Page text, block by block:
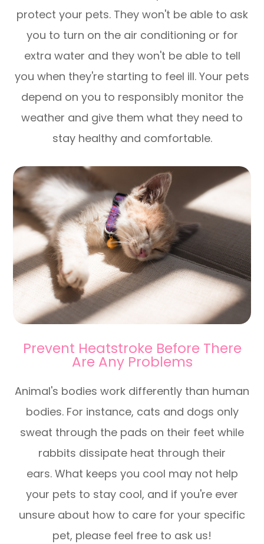
protect your pets. They won't be able to ask
you to turn on the air conditioning or for
extra water and they won't be able to tell
you when they're starting to feel ill. Your pets
depend on you to responsibly monitor the
weather and give them what they need to
stay healthy and comfortable.
Prevent Heatstroke Before There
Are Any Problems
Animal's bodies work differently than human
bodies. For instance, cats and dogs only
sweat through the pads on their feet while
rabbits dissipate heat through their
ears. What keeps you cool may not help
your pets to stay cool, and if you're ever
unsure about how to care for your specific
pet, please feel free to ask us!